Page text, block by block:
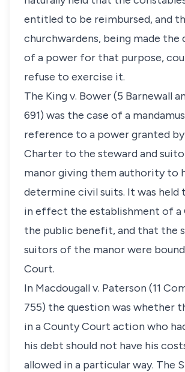
entitled to be reimbursed, and
churchwardens, being made the
of a power for that purpose,
refuse to exercise it.
The King v. Bower (5 Barnewall
691) was the case of a
reference to a power granted by
Charter to the steward and
manor giving them authority to
determine civil suits. It was held
in effect the establishment of
the public benefit, and that the
suitors of the manor were
Court.
In Macdougall v. Paterson (11
755) the question was whether
in a County Court action who
his debt should not have his
allowed in a particular way. The